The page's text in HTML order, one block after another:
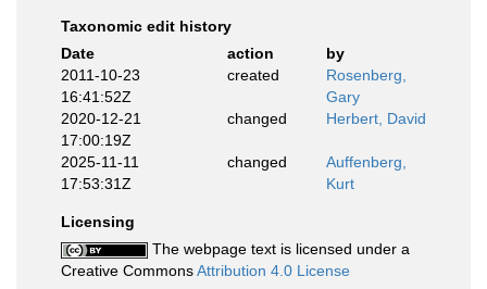
Taxonomic edit history
Date
action
by
2011-10-23
16:41:52Z
created
Rosenberg,
Gary
2020-12-21
17:00:19Z
changed Herbert, David
2025-11-11
17:53:31Z
changed
Auffenberg,
Kurt
Licensing
The webpage text is licensed under a
Creative CommonsAttribution 4.0 License